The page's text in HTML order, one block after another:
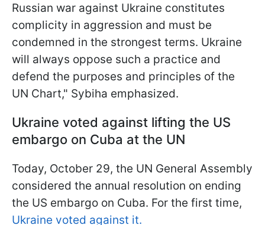
Russian war against Ukraine constitutes
complicity in aggression and must be
condemned in the strongest terms. Ukraine
will always oppose such a practice and
defend the purposes and principles of the
UN Chart," Sybiha emphasized.
Ukraine voted against lifting the US
embargo on Cuba at the UN
Today, October 29, the UN General Assembly
considered the annual resolution on ending
the US embargo on Cuba. For the first time,
Ukraine voted against it.